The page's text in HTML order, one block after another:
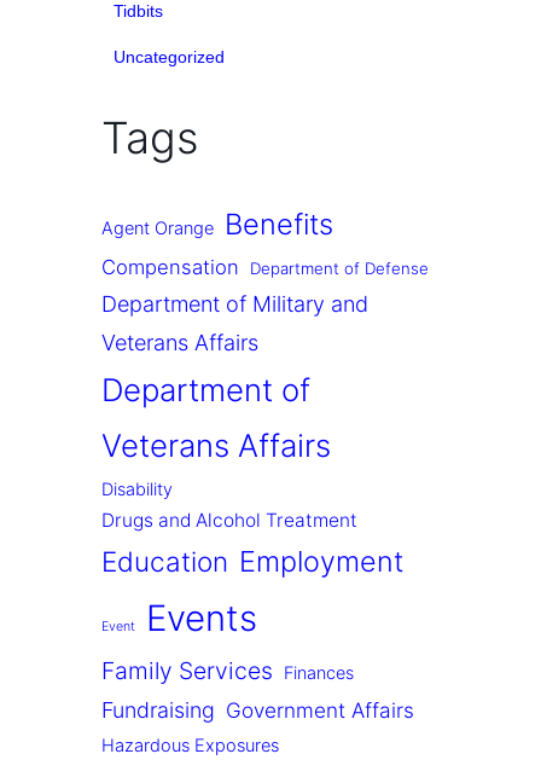
Tidbits
Uncategorized
Tags
Agent Orange Benefits
Compensation Department of Defense
Department of Military and
Veterans Affairs
Department of
Veterans Affairs
Disability
Drugs and Alcohol Treatment
Education Employment
Event Events
Family Services Finances
Fundraising Government Affairs
Hazardous Exposures